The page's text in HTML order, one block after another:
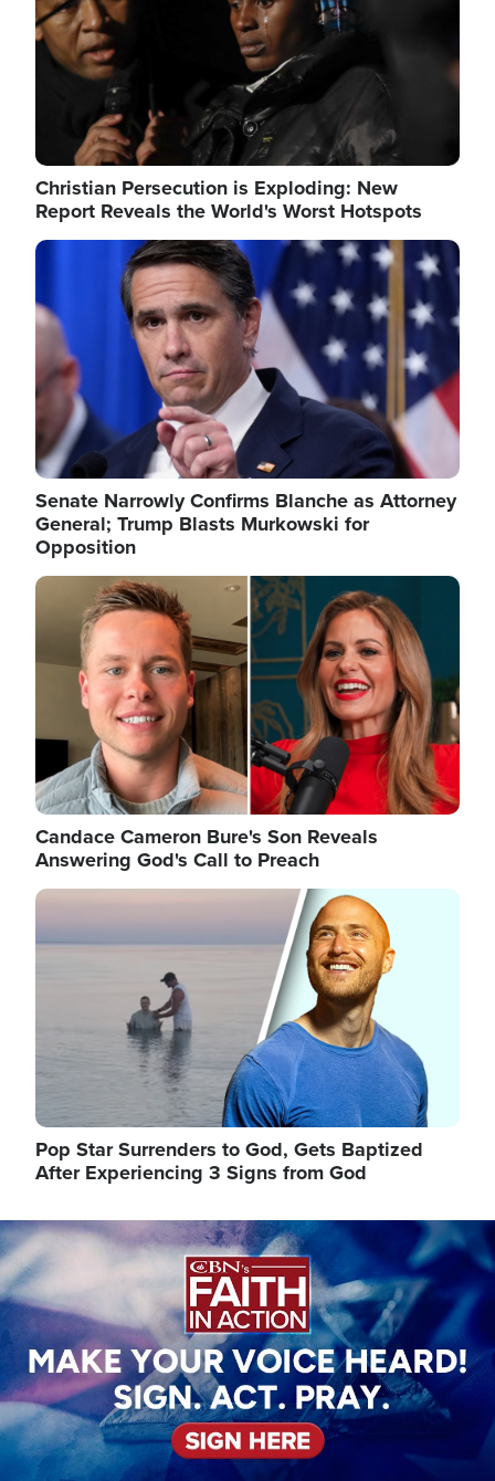
Christian Persecution is Exploding: New
Report Reveals the World's Worst Hotspots
Image
Senate Narrowly Confirms Blanche as Attorney
General; Trump Blasts Murkowski for
Opposition
Image
Candace Cameron Bure's Son Reveals
Answering God's Call to Preach
Image
Pop Star Surrenders to God, Gets Baptized
After Experiencing 3 Signs from God
Image